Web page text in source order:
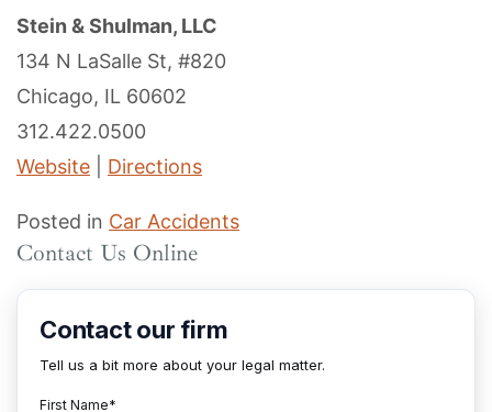
Stein & Shulman, LLC
134 N LaSalle St, #820
Chicago, IL 60602
312.422.0500
Website
Directions
Posted in Car Accidents
Contact Us Online